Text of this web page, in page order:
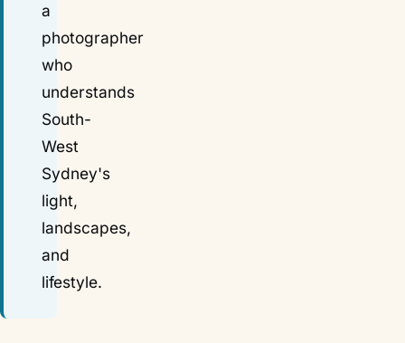
a
photographer
who
understands
South-
West
Sydney's
light,
landscapes,
and
lifestyle.